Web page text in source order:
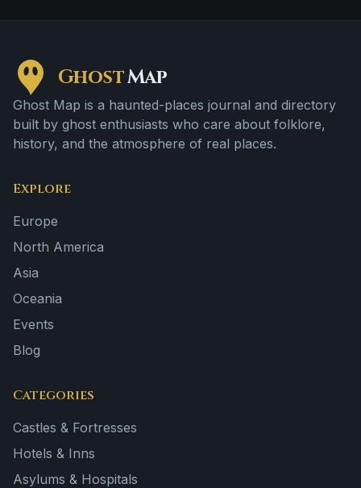
GhostMap
Ghost Map is a haunted-places journal and directory
built by ghost enthusiasts who care about folklore,
history, and the atmosphere of real places.
Explore
Europe
North America
Asia
Oceania
Events
Blog
Categories
Castles & Fortresses
Hotels & Inns
Asylums & Hospitals